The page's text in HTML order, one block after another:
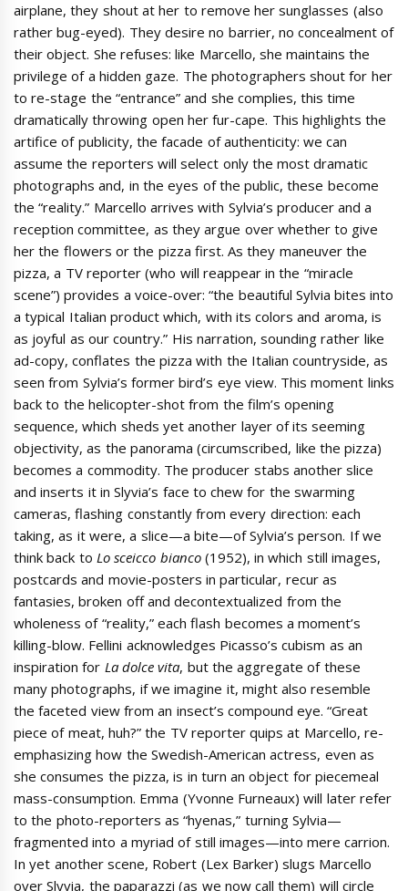
airplane, they shout at her to remove her sunglasses (also
rather bug-eyed). They desire no barrier, no concealment of
their object. She refuses: like Marcello, she maintains the
privilege of a hidden gaze. The photographers shout for her
to re-stage the “entrance” and she complies, this time
dramatically throwing open her fur-cape. This highlights the
artifice of publicity, the facade of authenticity: we can
assume the reporters will select only the most dramatic
photographs and, in the eyes of the public, these become
the “reality.” Marcello arrives with Sylvia’s producer and a
reception committee, as they argue over whether to give
her the flowers or the pizza first. As they maneuver the
pizza, a TV reporter (who will reappear in the “miracle
scene”) provides a voice-over: “the beautiful Sylvia bites into
a typical Italian product which, with its colors and aroma, is
as joyful as our country.” His narration, sounding rather like
ad-copy, conflates the pizza with the Italian countryside, as
seen from Sylvia’s former bird’s eye view. This moment links
back to the helicopter-shot from the film’s opening
sequence, which sheds yet another layer of its seeming
objectivity, as the panorama (circumscribed, like the pizza)
becomes a commodity. The producer stabs another slice
and inserts it in Slyvia’s face to chew for the swarming
cameras, flashing constantly from every direction: each
taking, as it were, a slice—a bite—of Sylvia’s person. If we
think back to Lo sceicco bianco(1952), in which still images,
postcards and movie-posters in particular, recur as
fantasies, broken off and decontextualized from the
wholeness of “reality,” each flash becomes a moment’s
killing-blow. Fellini acknowledges Picasso’s cubism as an
inspiration for La dolce vita, but the aggregate of these
many photographs, if we imagine it, might also resemble
the faceted view from an insect’s compound eye. “Great
piece of meat, huh?” the TV reporter quips at Marcello, re-
emphasizing how the Swedish-American actress, even as
she consumes the pizza, is in turn an object for piecemeal
mass-consumption. Emma (Yvonne Furneaux) will later refer
to the photo-reporters as “hyenas,” turning Sylvia—
fragmented into a myriad of still images—into mere carrion.
In yet another scene, Robert (Lex Barker) slugs Marcello
over Slyvia, the paparazzi (as we now call them) will circle